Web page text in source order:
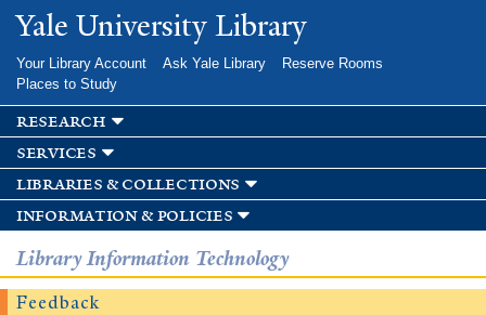
Skip to
main
Yale University Library
Your Library Account Ask Yale Library
Reserve Rooms
Places to Study
research
services
libraries & collections
information & policies
Library Information Technology
Feedback